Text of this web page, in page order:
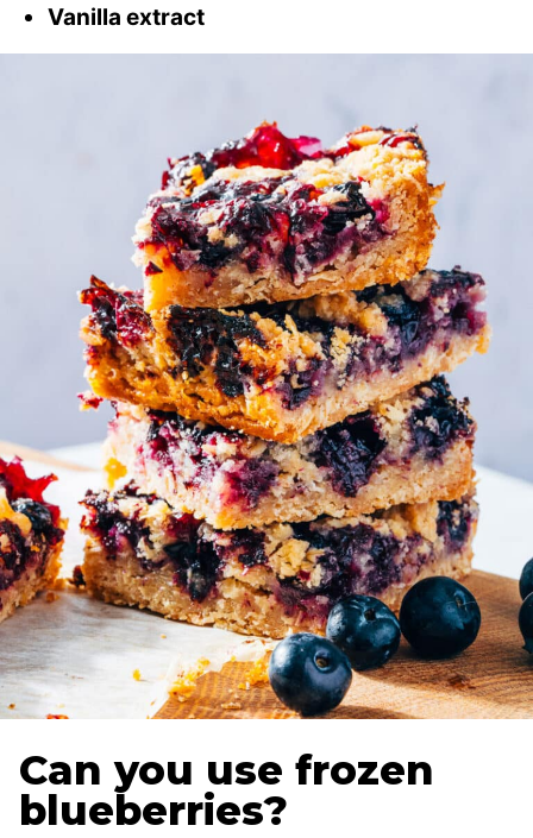
Vanilla extract
Can you use frozen
blueberries?